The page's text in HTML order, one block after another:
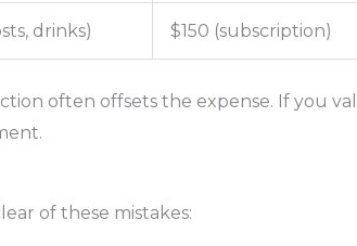
drinks) $150 (subscription)
often offsets the expense. If you
of these mistakes: